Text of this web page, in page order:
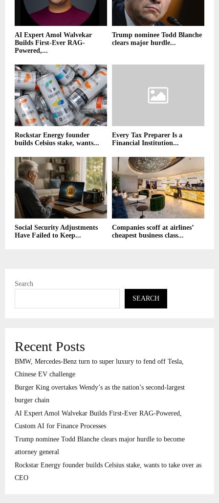
AI Expert Amol Walvekar
Builds First-Ever RAG-
Powered,...
Trump nominee Todd Blanche
clears major hurdle...
Rockstar Energy founder
builds Celsius stake, wants...
Every Tax Preparer Is a
Financial Institution...
Social Security Adjustments
Have Failed to Keep...
Companies scoff at airlines’
cheapest business class...
Search
SEARCH
Recent Posts
BMW, Mercedes-Benz turn to super luxury to fend off Tesla,
Chinese EV challenge
Burger King overtakes Wendy’s as the nation’s second-largest
burger chain
AI Expert Amol Walvekar Builds First-Ever RAG-Powered,
Custom AI for Finance Processes
Trump nominee Todd Blanche clears major hurdle to become
attorney general
Rockstar Energy founder builds Celsius stake, wants to take over as
CEO